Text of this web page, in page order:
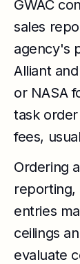
GWAC
sales
agency's
Alliant
or NASA
task
fees,
Ordering
entries
ceilings
evaluate